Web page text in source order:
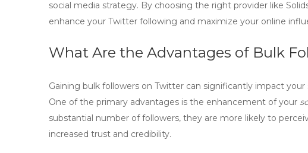
social media strategy. By choosing the right provider like
enhance your Twitter following and maximize your online
What Are the Advantages of Bulk
Gaining bulk followers on Twitter can significantly impact your
One of the primary advantages is the enhancement of your
substantial number of followers, they are more likely to
increased trust and credibility.